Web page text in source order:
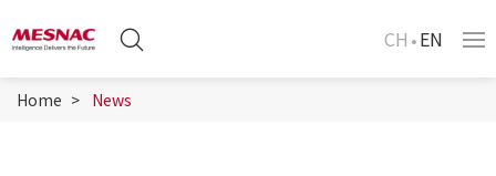
CH EN
Home News